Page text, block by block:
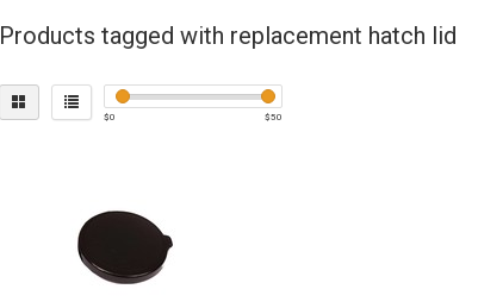
Products tagged with replacement hatch lid
$0 $50